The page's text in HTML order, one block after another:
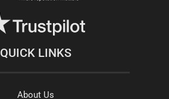
QUICK LINKS
About Us